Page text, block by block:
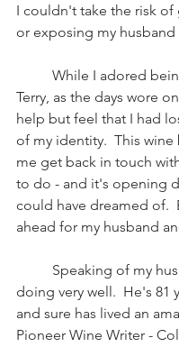
I couldn't take the risk of
or exposing my
Terry, as the days wore
help but feel that I had
of my identity.  This
me get back in touch
to do - and it's opening
could have dreamed of.
ahead for my husband
doing very well.  He's 81
and sure has lived an
Pioneer Wine Writer -